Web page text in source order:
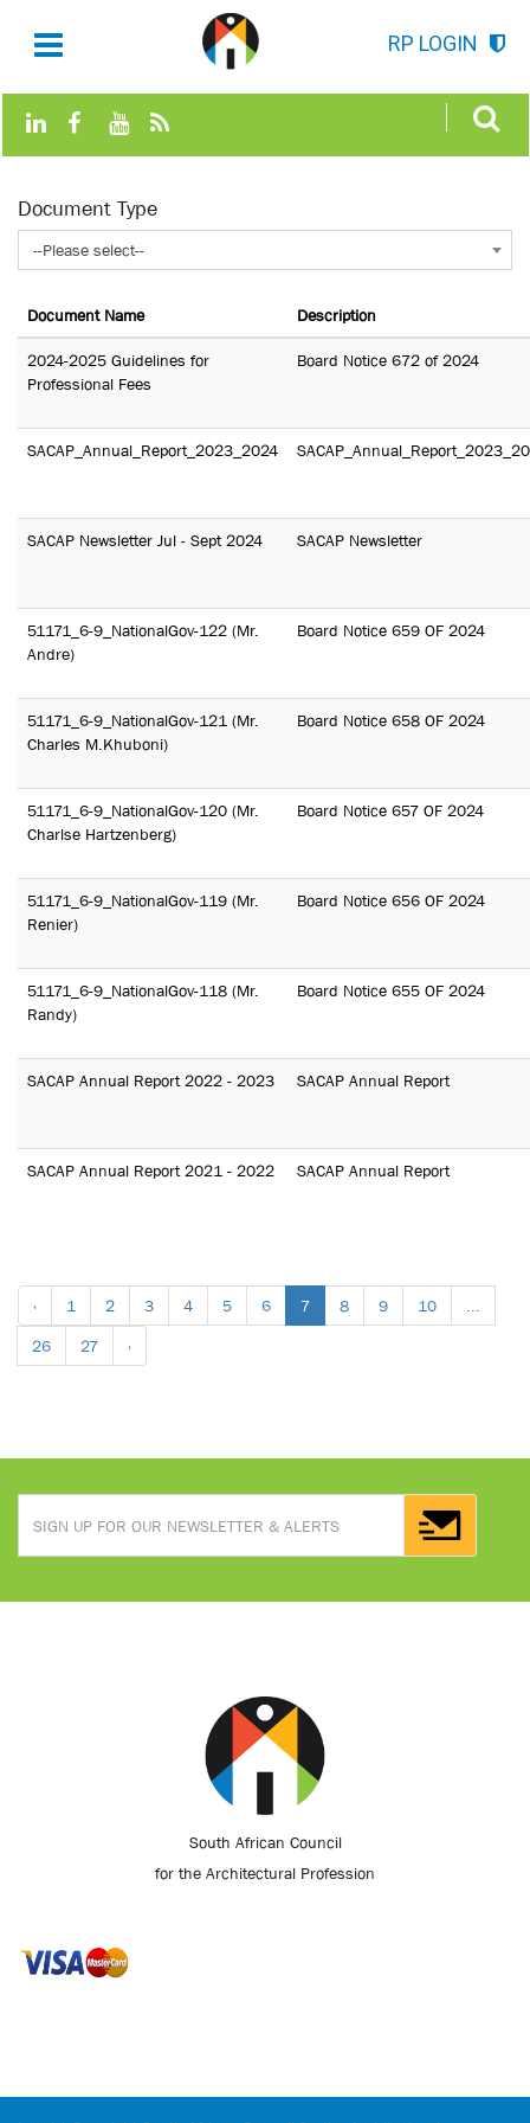
RP LOGIN
Document Type
--Please select--
Document Name Description
2024-2025 Guidelines for
Professional Fees
Board Notice 672 of 2024
SACAP_Annual_Report_2023_2024
SACAP Newsletter Jul - Sept 2024 SACAP Newsletter
51171_6-9_NationalGov-122 (Mr.
Andre)
Board Notice 659 OF 2024
51171_6-9_NationalGov-121 (Mr.
Charles M.Khuboni)
Board Notice 658 OF 2024
51171_6-9_NationalGov-120 (Mr.
Charlse Hartzenberg)
Board Notice 657 OF 2024
51171_6-9_NationalGov-119 (Mr.
Renier)
Board Notice 656 OF 2024
51171_6-9_NationalGov-118 (Mr.
Randy)
Board Notice 655 OF 2024
SACAP Annual Report 2022 - 2023 SACAP Annual Report
SACAP Annual Report 2021 - 2022 SACAP Annual Report
‹ 1 2 3 4 5 6 7 8 9 10
26 27 ›
South African Council
for the Architectural Profession